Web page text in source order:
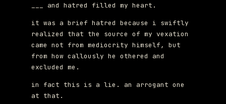
___ and hatred filled my heart.
it was a brief hatred because i swiftly
realized that the source of my vexation
came not from mediocrity himself, but
from how callously he othered and
excluded me.
in fact this is a lie. an arrogant one
at that.